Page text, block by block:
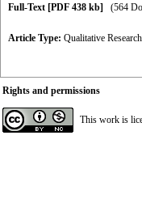
Full-Text [PDF 438 kb] (564
Article Type: Qualitative Research
Rights and permissions
This work is